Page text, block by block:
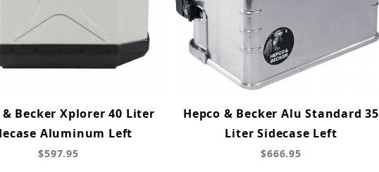
& Becker Xplorer 40 Liter
Aluminum Left
$597.95
Hepco & Becker Alu Standard 35
Liter Sidecase Left
$666.95